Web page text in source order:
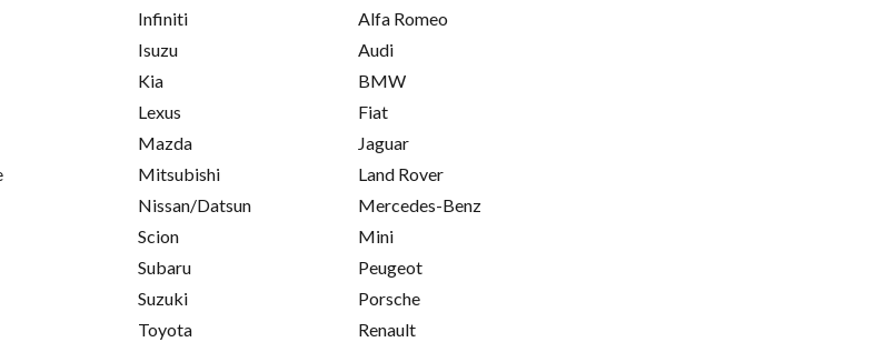
Infiniti
Isuzu
Kia
Lexus
Mazda
Mitsubishi
Nissan/Datsun
Scion
Subaru
Suzuki
Toyota
Alfa Romeo
Audi
BMW
Fiat
Jaguar
Land Rover
Mercedes-Benz
Mini
Peugeot
Porsche
Renault